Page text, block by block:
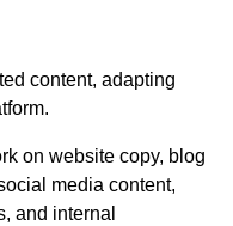
content, adapting
on website copy, blog
media content,
and internal